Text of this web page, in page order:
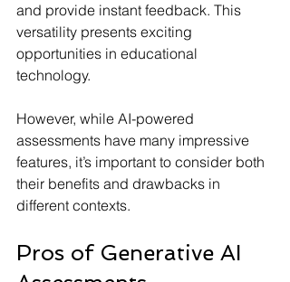
and provide instant feedback. This
versatility presents exciting
opportunities in educational
technology.
However, while AI-powered
assessments have many impressive
features, it’s important to consider both
their benefits and drawbacks in
different contexts.
Pros of Generative AI